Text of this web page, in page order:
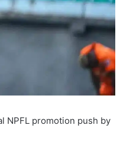
NPFL promotion push by